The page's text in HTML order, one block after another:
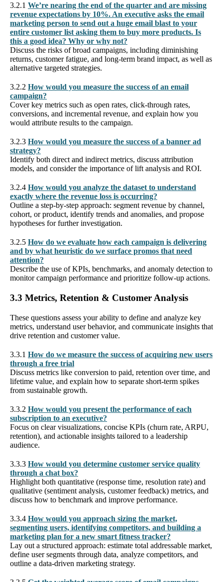
3.2.1 We’re nearing the end of the quarter and are missing
revenue expectations by 10%. An executive asks the email
marketing person to send out a huge email blast to your
entire customer list asking them to buy more products. Is
this a good idea? Why or why not?
Discuss the risks of broad campaigns, including diminishing
returns, customer fatigue, and long-term brand impact, as well as
alternative targeted strategies.
3.2.2 How would you measure the success of an email
campaign?
Cover key metrics such as open rates, click-through rates,
conversions, and incremental revenue, and explain how you
would attribute results to the campaign.
3.2.3 How would you measure the success of a banner ad
strategy?
Identify both direct and indirect metrics, discuss attribution
models, and consider the importance of lift analysis and ROI.
3.2.4 How would you analyze the dataset to understand
exactly where the revenue loss is occurring?
Outline a step-by-step approach: segment revenue by channel,
cohort, or product, identify trends and anomalies, and propose
hypotheses for further investigation.
3.2.5 How do we evaluate how each campaign is delivering
and by what heuristic do we surface promos that need
attention?
Describe the use of KPIs, benchmarks, and anomaly detection to
monitor campaign performance and prioritize follow-up actions.
3.3 Metrics, Retention & Customer Analysis
These questions assess your ability to define and analyze key
metrics, understand user behavior, and communicate insights that
drive retention and customer value.
3.3.1 How do we measure the success of acquiring new users
through a free trial
Discuss metrics like conversion to paid, retention over time, and
lifetime value, and explain how to separate short-term spikes
from sustainable growth.
3.3.2 How would you present the performance of each
subscription to an executive?
Focus on clear visualizations, concise KPIs (churn rate, ARPU,
retention), and actionable insights tailored to a leadership
audience.
3.3.3 How would you determine customer service quality
through a chat box?
Highlight both quantitative (response time, resolution rate) and
qualitative (sentiment analysis, customer feedback) metrics, and
discuss how to benchmark and improve performance.
3.3.4 How would you approach sizing the market,
segmenting users, identifying competitors, and building a
marketing plan for a new smart fitness tracker?
Lay out a structured approach: estimate total addressable market,
define user segments through data, analyze competitors, and
outline a data-driven marketing strategy.